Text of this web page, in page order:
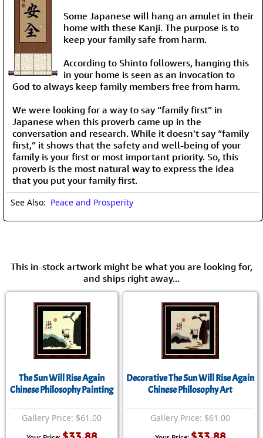
Some Japanese will hang an amulet in their
home with these Kanji. The purpose is to
keep your family safe from harm.
According to Shinto followers, hanging this
in your home is seen as an invocation to
God to always keep family members free from harm.
We were looking for a way to say “family first” in
Japanese when this proverb came up in the
conversation and research. While it doesn't say “family
first,” it shows that the safety and well-being of your
family is your first or most important priority. So, this
proverb is the most natural way to express the idea
that you put your family first.
See Also: Peace and Prosperity
This in-stock artwork might be what you are looking for,
and ships right away...
The Sun Will Rise Again
Chinese Philosophy Painting
Gallery Price: $61.00
Decorative The Sun Will Rise Again
Chinese Philosophy Art
Gallery Price: $61.00